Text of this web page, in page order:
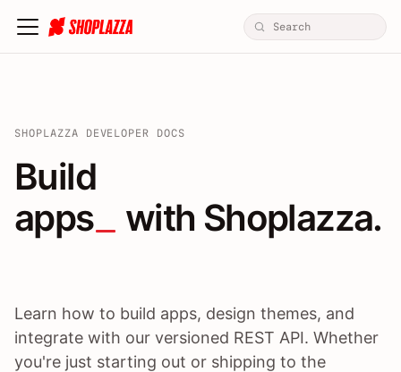
SHOPLAZZA DEVELOPER DOCS
Build apps / themes /
Build
apps
with Shoplazza.
Learn how to build apps, design themes, and
integrate with our versioned REST API. Whether
you're just starting out or shipping to the